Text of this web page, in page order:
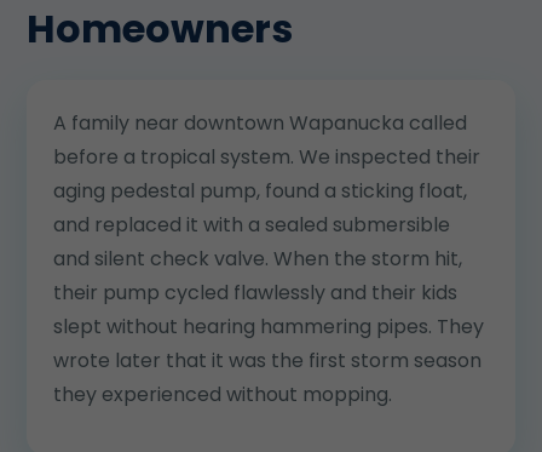
Homeowners
A family near downtown Wapanucka called
before a tropical system. We inspected their
aging pedestal pump, found a sticking float,
and replaced it with a sealed submersible
and silent check valve. When the storm hit,
their pump cycled flawlessly and their kids
slept without hearing hammering pipes. They
wrote later that it was the first storm season
they experienced without mopping.